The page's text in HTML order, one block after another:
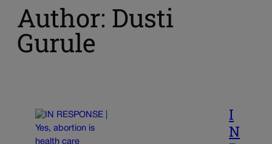
Author: Dusti
Gurule
I
N